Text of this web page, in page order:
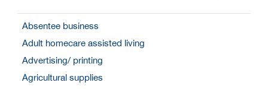
Absentee business
Adult homecare assisted living
Advertising/ printing
Agricultural supplies